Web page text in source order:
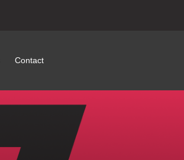
Contact